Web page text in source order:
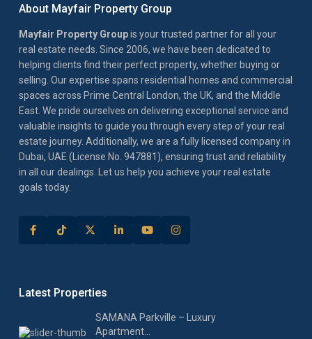
About Mayfair Property Group
Mayfair Property Groupis your trusted partner for all your
real estate needs. Since 2006, we have been dedicated to
helping clients find their perfect property, whether buying or
selling. Our expertise spans residential homes and commercial
spaces across Prime Central London, the UK, and the Middle
East. We pride ourselves on delivering exceptional service and
valuable insights to guide you through every step of your real
estate journey. Additionally, we are a fully licensed company in
Dubai, UAE (License No. 947881), ensuring trust and reliability
in all our dealings. Let us help you achieve your real estate
goals today.
Latest Properties
SAMANA Parkville – Luxury
Apartment...